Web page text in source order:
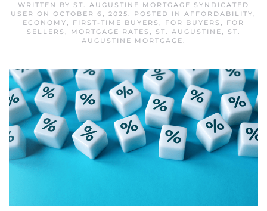
WRITTEN BY ST. AUGUSTINE MORTGAGE SYNDICATED
USER ON OCTOBER 6, 2025. POSTED IN AFFORDABILITY,
ECONOMY, FIRST-TIME BUYERS , FOR BUYERS , FOR
SELLERS , MORTGAGE RATES , ST. AUGUSTINE,
ST.
AUGUSTINE MORTGAGE.